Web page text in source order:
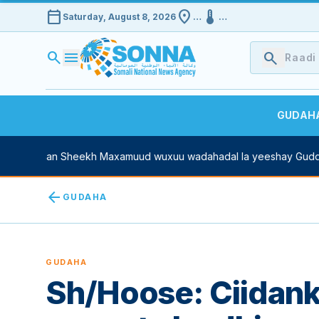
calendar_today Saturday, August 8, 2026 location_on … device_thermostat …
search menu search
Xasan Sheekh Maxamuud wuxuu wadahadal la yeeshay
arrow_back GUDAHA
GUDAHA
Sh/Hoose: